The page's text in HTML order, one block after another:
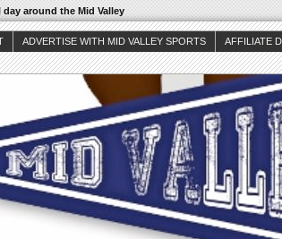
around the Mid Valley
ADVERTISE WITH MID VALLEY SPORTS AFFILIATE